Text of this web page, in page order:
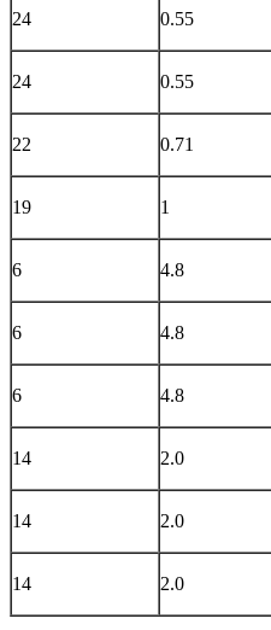
24 0.55
24 0.55
22 0.71
19 1
6 4.8
6 4.8
6 4.8
14 2.0
14 2.0
14 2.0